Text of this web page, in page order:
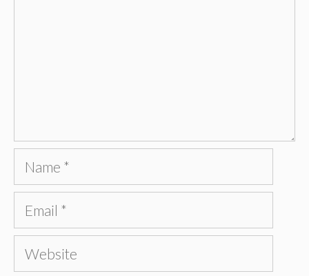
Name
Email
Website